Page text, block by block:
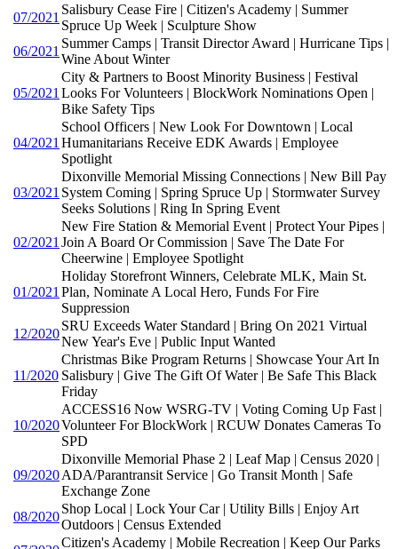
07/2021
Salisbury Cease Fire | Citizen's Academy | Summer
Spruce Up Week | Sculpture Show
06/2021
Summer Camps | Transit Director Award | Hurricane Tips |
Wine About Winter
05/2021
City & Partners to Boost Minority Business | Festival
Looks For Volunteers | BlockWork Nominations Open |
Bike Safety Tips
04/2021
School Officers | New Look For Downtown | Local
Humanitarians Receive EDK Awards | Employee
Spotlight
03/2021
Dixonville Memorial Missing Connections | New Bill Pay
System Coming | Spring Spruce Up | Stormwater Survey
Seeks Solutions | Ring In Spring Event
02/2021
New Fire Station & Memorial Event | Protect Your Pipes |
Join A Board Or Commission | Save The Date For
Cheerwine | Employee Spotlight
01/2021
Holiday Storefront Winners, Celebrate MLK, Main St.
Plan, Nominate A Local Hero, Funds For Fire
Suppression
12/2020
SRU Exceeds Water Standard | Bring On 2021 Virtual
New Year's Eve | Public Input Wanted
11/2020
Christmas Bike Program Returns | Showcase Your Art In
Salisbury | Give The Gift Of Water | Be Safe This Black
Friday
10/2020
ACCESS16 Now WSRG-TV | Voting Coming Up Fast |
Volunteer For BlockWork | RCUW Donates Cameras To
SPD
09/2020
Dixonville Memorial Phase 2 | Leaf Map | Census 2020 |
ADA/Parantransit Service | Go Transit Month | Safe
Exchange Zone
08/2020
Shop Local | Lock Your Car | Utility Bills | Enjoy Art
Outdoors | Census Extended
Citizen's Academy | Mobile Recreation | Keep Our Parks